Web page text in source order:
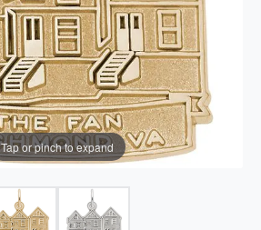
Tap or pinch to expand